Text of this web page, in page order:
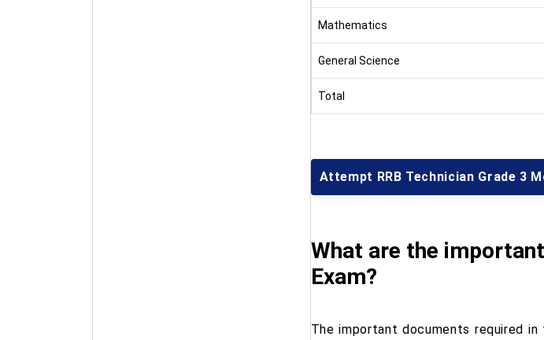
Mathematics
General Science
Total
Attempt RRB Technician Grade 3
What are the
Exam?
The important documents required